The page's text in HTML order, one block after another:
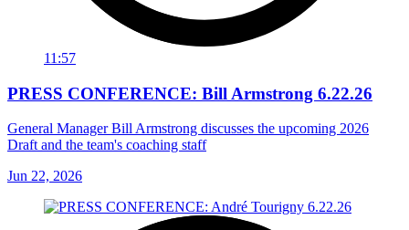
11:57
PRESS CONFERENCE: Bill Armstrong 6.22.26
General Manager Bill Armstrong discusses the upcoming 2026
Draft and the team's coaching staff
Jun 22, 2026